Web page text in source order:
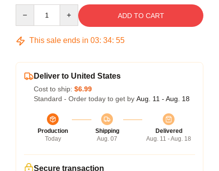
ADD TO CART
This sale ends in 03: 34: 54
Deliver to United States
Cost to ship: $6.99
Standard - Order today to get by Aug. 11 - Aug. 18
Production
Today
Shipping
Aug. 07
Delivered
Aug. 11 - Aug. 18
Secure transaction